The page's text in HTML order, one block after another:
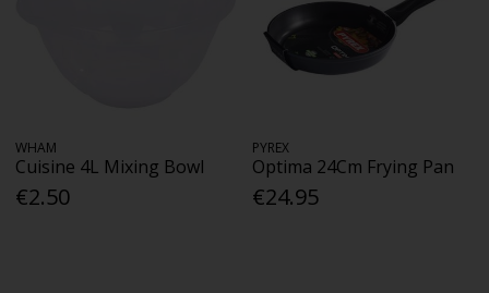
WHAM
Cuisine 4L Mixing Bowl
€2.50
PYREX
Optima 24Cm Frying Pan
€24.95